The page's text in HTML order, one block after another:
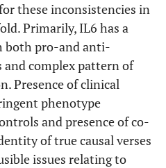
these inconsistencies in
Primarily, IL6 has a
both pro-and anti-
complex pattern of
Presence of clinical
phenotype
and presence of co-
of true causal verses
issues relating to